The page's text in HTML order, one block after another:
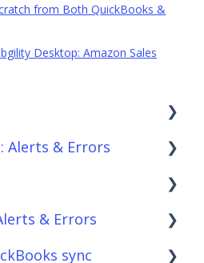
from Both QuickBooks &
Desktop: Amazon Sales
Questions
Webgility Desktop
Solutions
Alerts & Errors
Questions
& Errors
sync